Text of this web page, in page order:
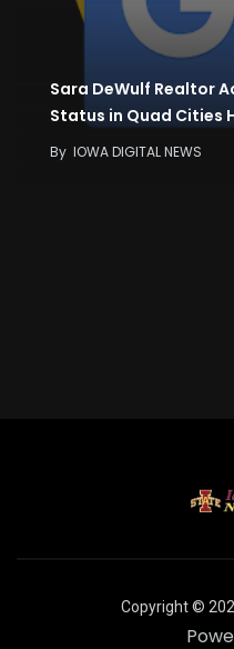
Sara DeWulf Realtor
Status in Quad Cities
By IOWA DIGITAL NEWS
Copyright ©